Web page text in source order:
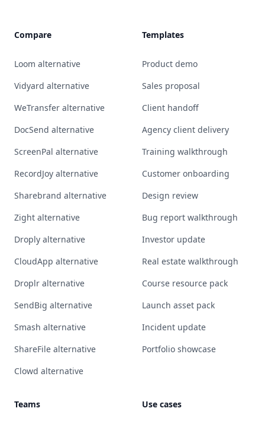
Compare
Loom alternative
Vidyard alternative
WeTransfer alternative
DocSend alternative
ScreenPal alternative
RecordJoy alternative
Sharebrand alternative
Zight alternative
Droply alternative
CloudApp alternative
Droplr alternative
SendBig alternative
Smash alternative
ShareFile alternative
Clowd alternative
Templates
Product demo
Sales proposal
Client handoff
Agency client delivery
Training walkthrough
Customer onboarding
Design review
Bug report walkthrough
Investor update
Real estate walkthrough
Course resource pack
Launch asset pack
Incident update
Portfolio showcase
Teams Use cases